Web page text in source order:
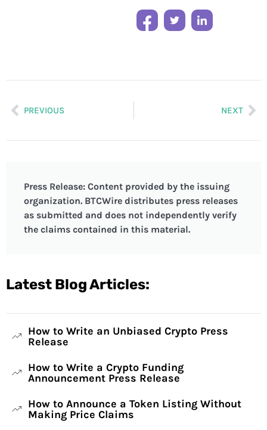
PREVIOUS NEXT
Press Release: Content provided by the issuing
organization. BTCWire distributes press releases
as submitted and does not independently verify
the claims contained in this material.
Latest Blog Articles:
How to Write an Unbiased Crypto Press
Release
How to Write a Crypto Funding
Announcement Press Release
How to Announce a Token Listing Without
Making Price Claims